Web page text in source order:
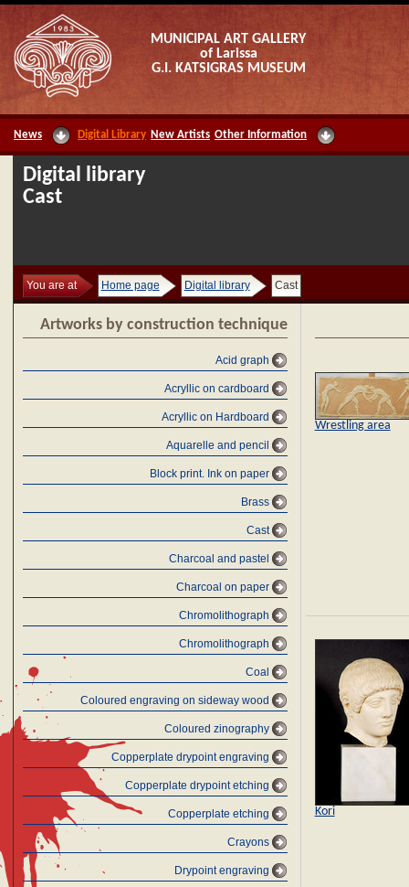
MUNICIPAL ART GALLERY
of Larissa
G.I. KATSIGRAS MUSEUM
News Digital Library New Artists Other Information
Digital library
Cast
You are at Home page Digital library Cast
Artworks by construction technique
Acid graph
Acryllic on cardboard
Acryllic on Hardboard
Aquarelle and pencil
Block print. Ink on paper
Brass
Cast
Charcoal and pastel
Charcoal on paper
Chromolithograph
Chromolithograph
Coal
Coloured engraving on sideway wood
Coloured zinography
Copperplate drypoint engraving
Copperplate drypoint etching
Copperplate etching
Crayons
Drypoint engraving
Wrestling area
Kori